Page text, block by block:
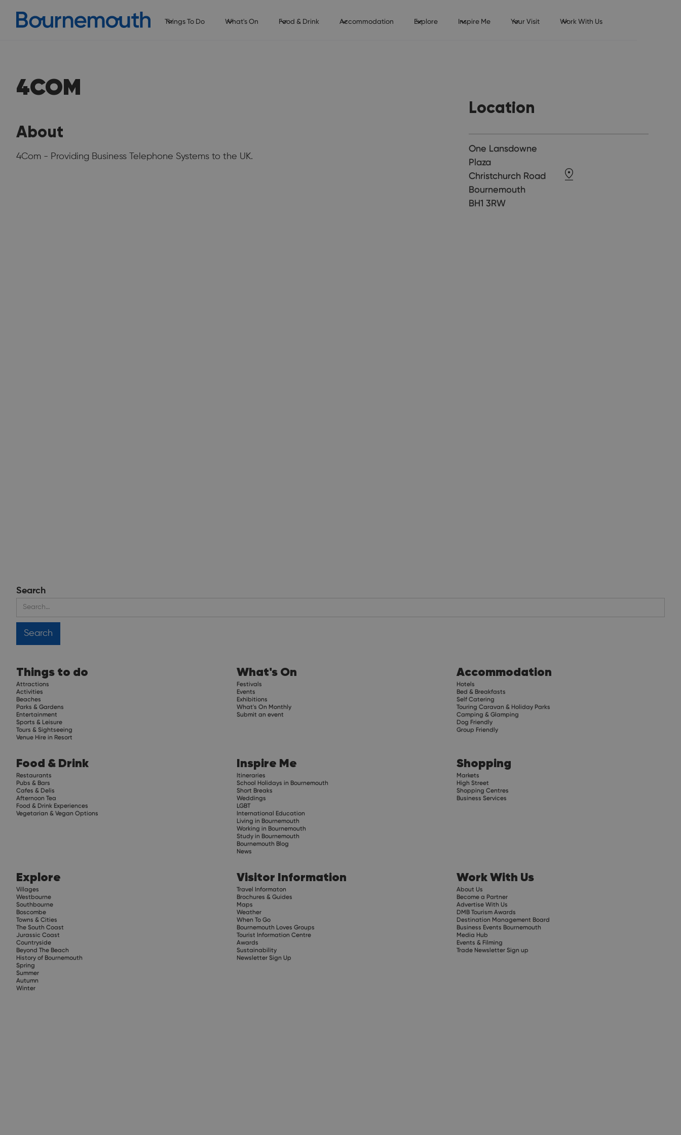
Things To Do What's On Food & Drink Accommodation Explore Inspire Me Your Visit Work With Us
4COM
About
4Com - Providing Business Telephone Systems to the UK.
Location
One Lansdowne
Plaza
Christchurch Road
Bournemouth
BH1 3RW
Search
Things to do
Attractions
Activities
Beaches
Parks & Gardens
Entertainment
Sports & Leisure
Tours & Sightseeing
Venue Hire in Resort
What's On
Festivals
Events
Exhibitions
What's On Monthly
Submit an event
Accommodation
Hotels
Bed & Breakfasts
Self Catering
Touring Caravan & Holiday Parks
Camping & Glamping
Dog Friendly
Group Friendly
Food & Drink
Restaurants
Pubs & Bars
Cafes & Delis
Afternoon Tea
Food & Drink Experiences
Vegetarian & Vegan Options
Inspire Me
Itineraries
School Holidays in Bournemouth
Short Breaks
Weddings
LGBT
International Education
Living in Bournemouth
Working in Bournemouth
Study in Bournemouth
Bournemouth Blog
News
Shopping
Markets
High Street
Shopping Centres
Business Services
Explore
Villages
Westbourne
Southbourne
Boscombe
Towns & Cities
The South Coast
Jurassic Coast
Countryside
Beyond The Beach
History of Bournemouth
Spring
Summer
Autumn
Winter
Visitor Information
Travel Informaton
Brochures & Guides
Maps
Weather
When To Go
Bournemouth Loves Groups
Tourist Information Centre
Awards
Sustainability
Newsletter Sign Up
Work With Us
About Us
Become a Partner
Advertise With Us
DMB Tourism Awards
Destination Management Board
Business Events Bournemouth
Media Hub
Events & Filming
Trade Newsletter Sign up